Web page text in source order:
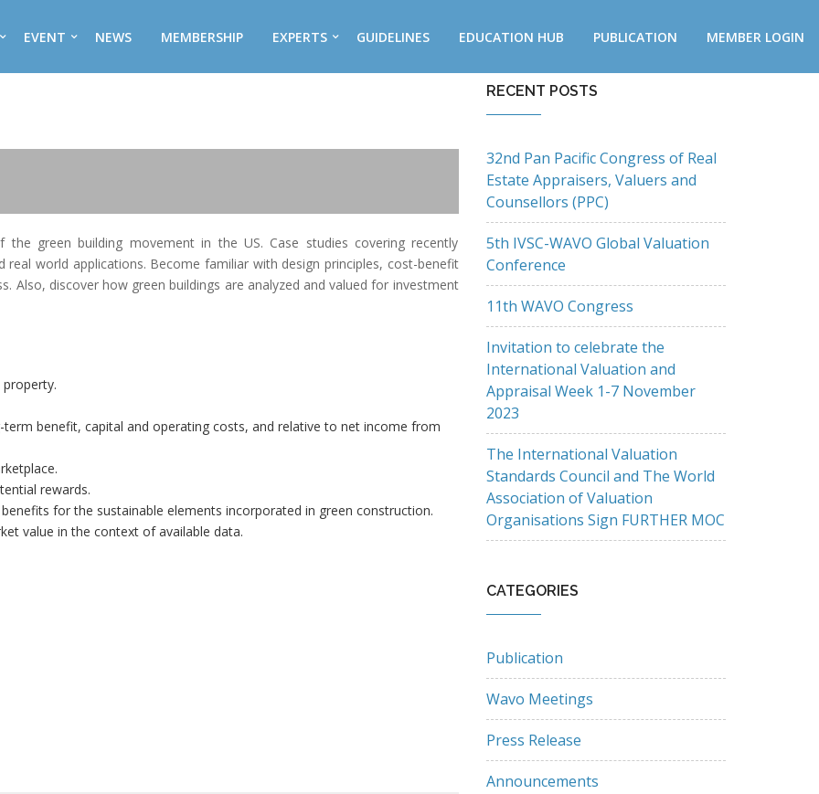
EVENT NEWS MEMBERSHIP EXPERTS GUIDELINES EDUCATION HUB PUBLICATION MEMBER LOGIN
green building movement in the US. Case studies covering recently
world applications. Become familiar with design principles, cost-benefit
Also, discover how green buildings are analyzed and valued for investment
benefit, capital and operating costs, and relative to net income from
rewards.
for the sustainable elements incorporated in green construction.
value in the context of available data.
RECENT POSTS
32nd Pan Pacific Congress of Real
Estate Appraisers, Valuers and
Counsellors (PPC)
5th IVSC-WAVO Global Valuation
Conference
11th WAVO Congress
Invitation to celebrate the
International Valuation and
Appraisal Week 1-7 November
2023
The International Valuation
Standards Council and The World
Association of Valuation
Organisations Sign FURTHER MOC
CATEGORIES
Publication
Wavo Meetings
Press Release
Announcements